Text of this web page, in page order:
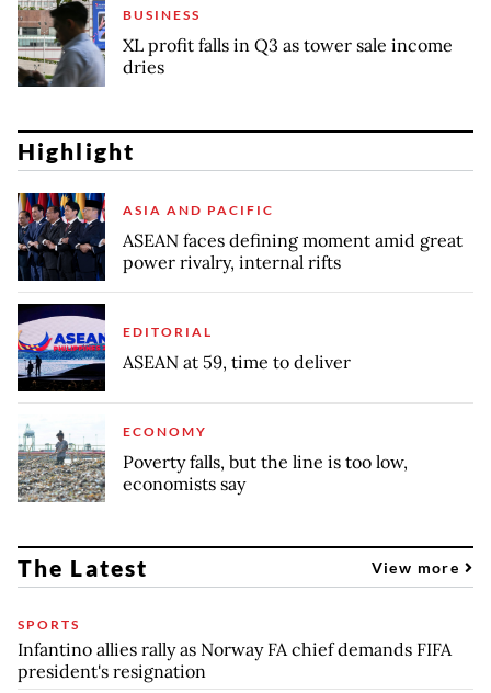
BUSINESS
XL profit falls in Q3 as tower sale income
dries
Highlight
ASIA AND PACIFIC
ASEAN faces defining moment amid great
power rivalry, internal rifts
EDITORIAL
ASEAN at 59, time to deliver
ECONOMY
Poverty falls, but the line is too low,
economists say
The Latest View more
SPORTS
Infantino allies rally as Norway FA chief demands FIFA
president's resignation